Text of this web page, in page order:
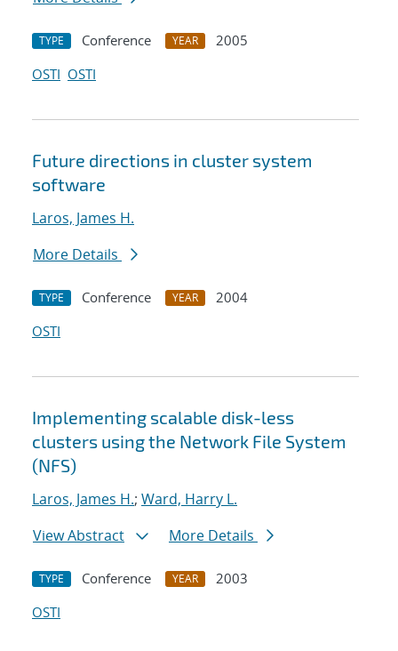
TYPE Conference YEAR
2005
OSTI OSTI
Future directions in cluster system
software
Laros, James H.
More Details
TYPE Conference YEAR
2004
OSTI
Implementing scalable disk-less
clusters using the Network File System
(NFS)
Laros, James H.; Ward, Harry L.
View Abstract
More Details
TYPE Conference YEAR
2003
OSTI